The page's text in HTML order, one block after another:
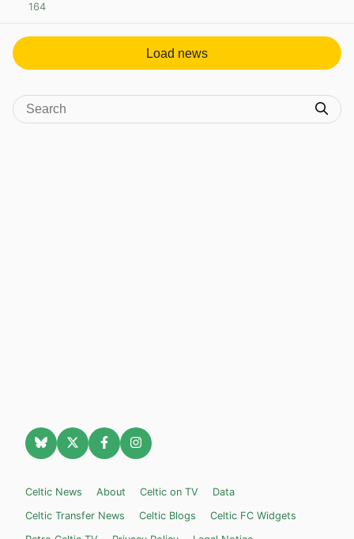
164
Load news
Celtic News About Celtic on TV
Data
Celtic Transfer News
Celtic Blogs
Celtic FC Widgets